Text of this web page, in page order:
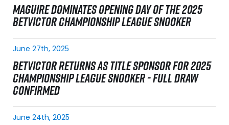
MAGUIRE DOMINATES OPENING DAY OF THE 2025
BETVICTOR CHAMPIONSHIP LEAGUE SNOOKER
June 27th, 2025
BETVICTOR RETURNS AS TITLE SPONSOR FOR 2025
CHAMPIONSHIP LEAGUE SNOOKER - FULL DRAW
CONFIRMED
June 24th, 2025